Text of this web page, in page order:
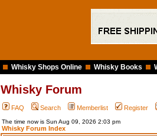
Whisky Shops Online Whisky Books
Whisky Forum
FAQ Search Memberlist Register
The time now is Sun Aug 09, 2026 2:03 pm
Whisky Forum Index